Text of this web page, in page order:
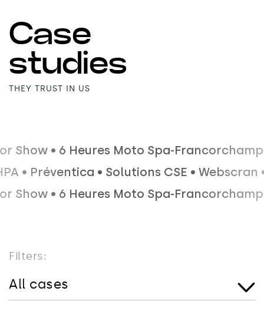
Case
studies
THEY TRUST IN US
Moto Spa-Francorchamps •
Équip' HPA • Préventica • Solutions CSE •
Moto Spa-Francorchamps •
Filters:
All cases